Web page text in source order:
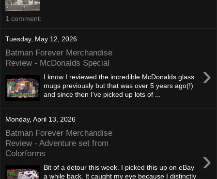
1 comment:
Tuesday, May 12, 2026
Batman Forever Merchandise
Review - McDonalds Special
›
I know I reviewed the incredible McDonalds glass
mugs previously but that was over 5 years ago(!)
and since then I've picked up lots of ...
Monday, April 13, 2026
Batman Forever Merchandise
Review - Adventure set from
Colorforms
›
Bit of a detour this week. I picked this up on eBay
a while back. It caught my eye because I distinctly